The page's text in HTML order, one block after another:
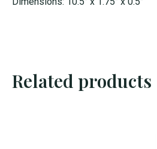
Related products